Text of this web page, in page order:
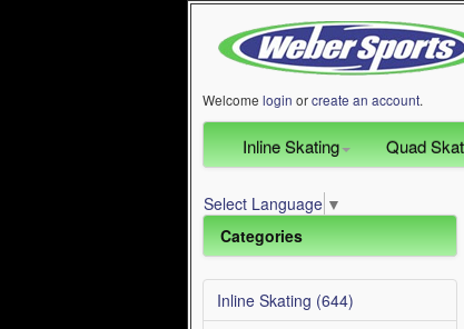
Welcome login orcreate an account.
Inline Skating Quad
Select Language ▼
Categories
Inline Skating (644)